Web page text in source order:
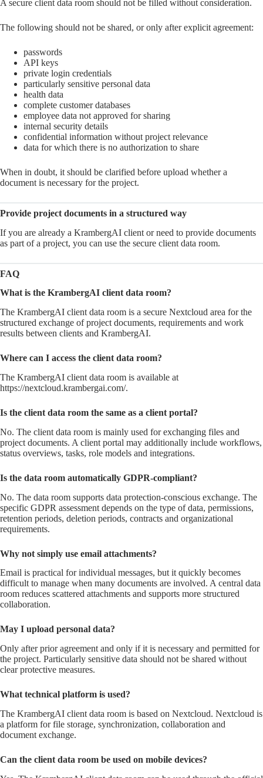
A secure client data room should not be filled without consideration.
The following should not be shared, or only after explicit agreement:
passwords
API keys
private login credentials
particularly sensitive personal data
health data
complete customer databases
employee data not approved for sharing
internal security details
confidential information without project relevance
data for which there is no authorization to share
When in doubt, it should be clarified before upload whether a
document is necessary for the project.
Provide project documents in a structured way
If you are already a KrambergAI client or need to provide documents
as part of a project, you can use the secure client data room.
FAQ
What is the KrambergAI client data room?
The KrambergAI client data room is a secure Nextcloud area for the
structured exchange of project documents, requirements and work
results between clients and KrambergAI.
Where can I access the client data room?
The KrambergAI client data room is available at
https://nextcloud.krambergai.com/.
Is the client data room the same as a client portal?
No. The client data room is mainly used for exchanging files and
project documents. A client portal may additionally include workflows,
status overviews, tasks, role models and integrations.
Is the data room automatically GDPR-compliant?
No. The data room supports data protection-conscious exchange. The
specific GDPR assessment depends on the type of data, permissions,
retention periods, deletion periods, contracts and organizational
requirements.
Why not simply use email attachments?
Email is practical for individual messages, but it quickly becomes
difficult to manage when many documents are involved. A central data
room reduces scattered attachments and supports more structured
collaboration.
May I upload personal data?
Only after prior agreement and only if it is necessary and permitted for
the project. Particularly sensitive data should not be shared without
clear protective measures.
What technical platform is used?
The KrambergAI client data room is based on Nextcloud. Nextcloud is
a platform for file storage, synchronization, collaboration and
document exchange.
Can the client data room be used on mobile devices?